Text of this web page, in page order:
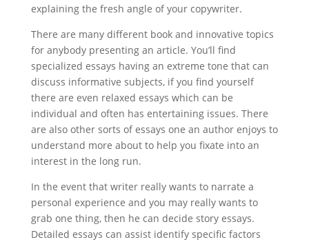
explaining the fresh angle of your copywriter.
There are many different book and innovative topics
for anybody presenting an article. You’ll find
specialized essays having an extreme tone that can
discuss informative subjects, if you find yourself
there are even relaxed essays which can be
individual and often has entertaining issues. There
are also other sorts of essays one an author enjoys to
understand more about to help you fixate into an
interest in the long run.
In the event that writer really wants to narrate a
personal experience and you may really wants to
grab one thing, then he can decide story essays.
Detailed essays can assist identify specific factors